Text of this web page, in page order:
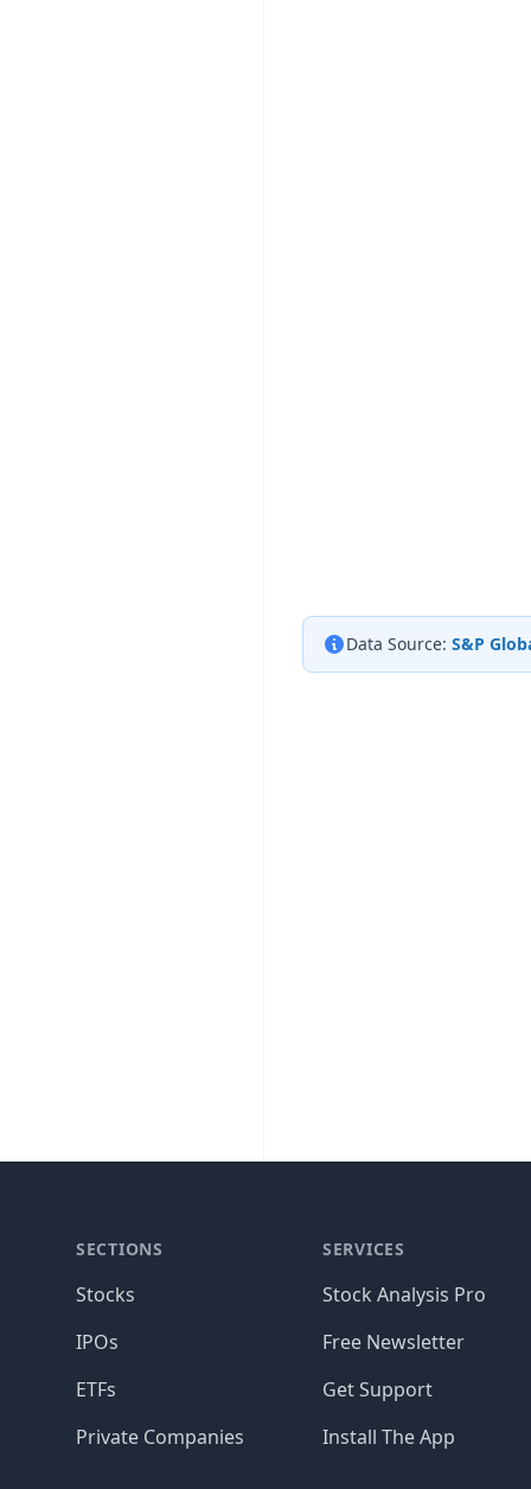
Data Source: S&P
SECTIONS
Stocks
IPOs
ETFs
Private Companies
SERVICES
Stock Analysis Pro
Free Newsletter
Get Support
Install The App